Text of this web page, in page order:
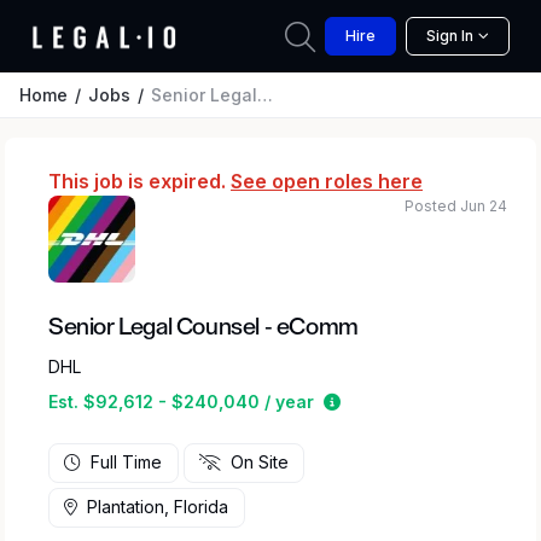
Hire Sign In
Home Jobs Senior Legal Counsel - eComm
This job is expired. See open roles here
Senior Legal Counsel - eComm
DHL
Est. $92,612 - $240,040 / year
Estimated salary
Posted Jun 24
Full Time On Site
Plantation, Florida